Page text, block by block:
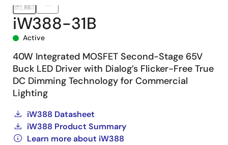
iW388-31B
Active
40W Integrated MOSFET Second-Stage 65V
Buck LED Driver with Dialog’s Flicker-Free True
DC Dimming Technology for Commercial
Lighting
iW388 Datasheet
iW388 Product Summary
Learn more about iW388